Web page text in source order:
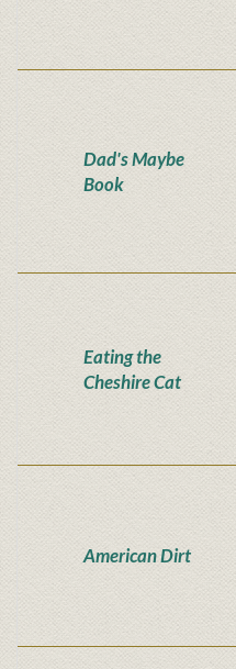
Dad's Maybe
Book
Eating the
Cheshire Cat
American Dirt